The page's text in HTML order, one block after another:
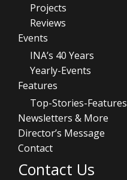
Projects
Reviews
Events
INA’s 40 Years
Yearly-Events
Features
Top-Stories-Features
Newsletters & More
Director’s Message
Contact
Contact Us